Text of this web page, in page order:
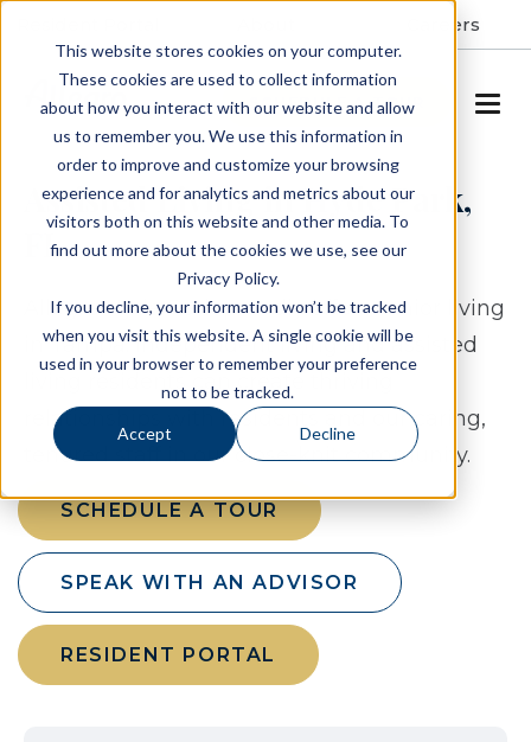
This website stores cookies on your computer.
These cookies are used to collect information
about how you interact with our website and allow
us to remember you. We use this information in
order to improve and customize your browsing
experience and for analytics and metrics about our
visitors both on this website and other media. To
find out more about the cookies we use, see our
Privacy Policy.
If you decline, your information won’t be tracked
when you visit this website. A single cookie will be
used in your browser to remember your preference
not to be tracked.
Accept Decline
Careers
SCHEDULE A TOUR
Assisted Living in Hyde Park,
FL
Allegro Hyde Park proudly offers senior living
in Tampa. Independent living and assisted
living residents can create thriving
relationships with residents and our caring,
tenured staff in our close-knit community.
SCHEDULE A TOUR
SPEAK WITH AN ADVISOR
RESIDENT PORTAL